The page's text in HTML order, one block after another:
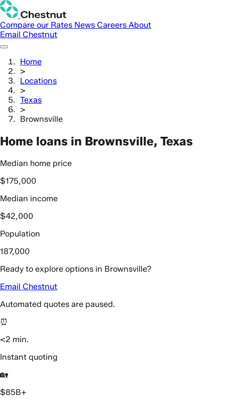
Compare our Rates News Careers About
Email Chestnut
Home
>
Locations
>
Texas
>
Brownsville
Home loans in Brownsville, Texas
Median home price
$175,000
Median income
$42,000
Population
187,000
Ready to explore options in Brownsville?
Email Chestnut
Automated quotes are paused.
⏰
<2 min.
Instant quoting
🏡
$85B+